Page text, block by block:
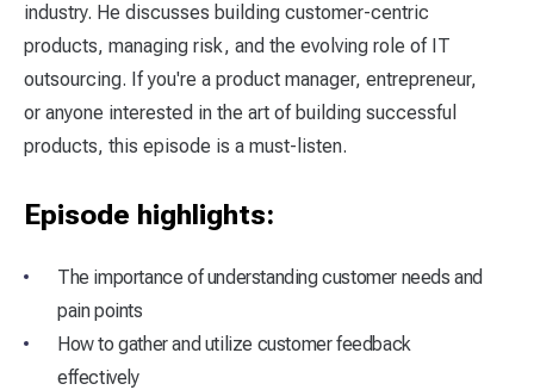
industry. He discusses building customer-centric
products, managing risk, and the evolving role of IT
outsourcing. If you're a product manager, entrepreneur,
or anyone interested in the art of building successful
products, this episode is a must-listen.
Episode highlights:
The importance of understanding customer needs and
pain points
How to gather and utilize customer feedback
effectively